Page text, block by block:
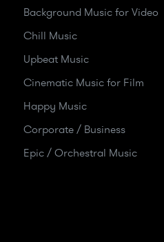
Background Music for Video
Chill Music
Upbeat Music
Cinematic Music for Film
Happy Music
Corporate / Business
Epic / Orchestral Music